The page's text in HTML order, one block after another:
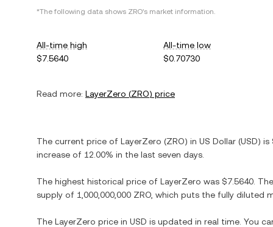
*The following data shows ZRO's market information.
All-time high
$7.5640
All-time low
$0.70730
Read more: LayerZero (ZRO) price
The current price of LayerZero (ZRO) in US Dollar (USD) is
increase of 12.00% in the last seven days.
The highest historical price of LayerZero was $7.5640 .
supply of 1,000,000,000 ZRO , which puts the fully diluted
The LayerZero price in USD is updated in real time. You